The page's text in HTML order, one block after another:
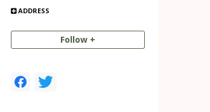
ADDRESS
Follow +